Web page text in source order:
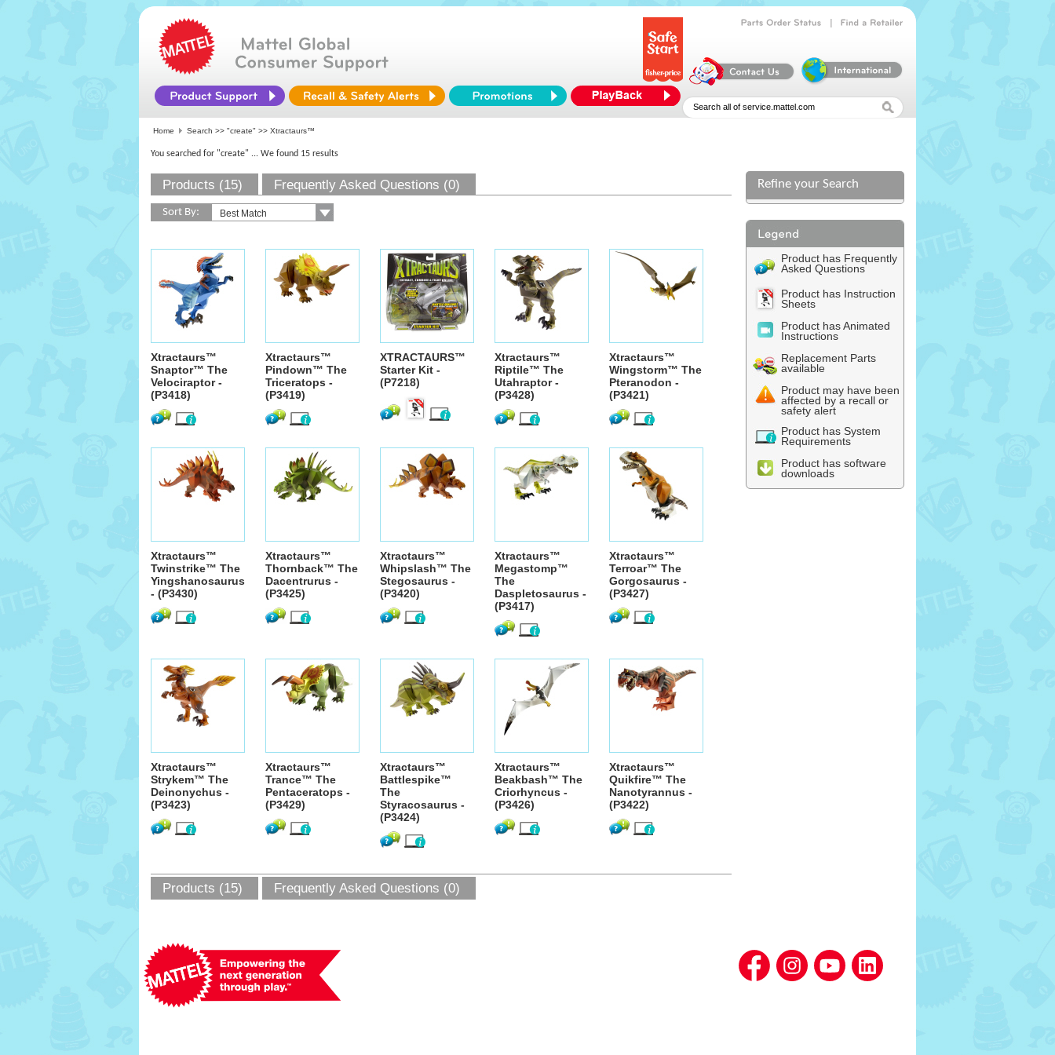
Home Search >> "create" >> Xtractaurs™
You searched for "create" ... We found 15 results
Products (15) Frequently Asked Questions (0)
Sort By:
Xtractaurs™
Snaptor™ The
Velociraptor -
(P3418)
Xtractaurs™
Pindown™ The
Triceratops -
(P3419)
XTRACTAURS™
Starter Kit -
(P7218)
Xtractaurs™
Riptile™ The
Utahraptor -
(P3428)
Xtractaurs™
Wingstorm™ The
Pteranodon -
(P3421)
Xtractaurs™
Twinstrike™ The
Yingshanosaurus
- (P3430)
Xtractaurs™
Thornback™ The
Dacentrurus -
(P3425)
Xtractaurs™
Whipslash™ The
Stegosaurus -
(P3420)
Xtractaurs™
Megastomp™
The
Daspletosaurus -
(P3417)
Xtractaurs™
Terroar™ The
Gorgosaurus -
(P3427)
Xtractaurs™
Strykem™ The
Deinonychus -
(P3423)
Xtractaurs™
Trance™ The
Pentaceratops -
(P3429)
Xtractaurs™
Battlespike™
The
Styracosaurus -
(P3424)
Xtractaurs™
Beakbash™ The
Criorhyncus -
(P3426)
Xtractaurs™
Quikfire™ The
Nanotyrannus -
(P3422)
Refine your Search
Product has Frequently
Asked Questions
Product has Instruction
Sheets
Product has Animated
Instructions
Replacement Parts
available
Product may have been
affected by a recall or
safety alert
Product has System
Requirements
Product has software
downloads
Products (15) Frequently Asked Questions (0)